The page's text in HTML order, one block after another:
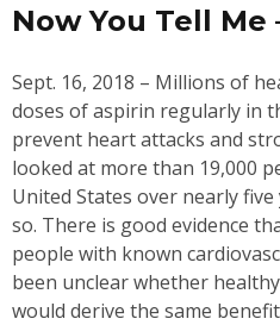
Now You Tell Me
Sept. 16, 2018 – Millions of
doses of aspirin regularly in
prevent heart attacks and
looked at more than 19,000
United States over nearly
so. There is good evidence
people with known
been unclear whether
would derive the same